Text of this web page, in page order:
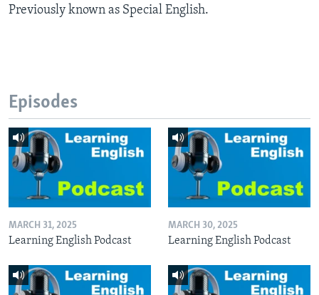
Previously known as Special English.
Episodes
MARCH 31, 2025
Learning English Podcast
MARCH 30, 2025
Learning English Podcast